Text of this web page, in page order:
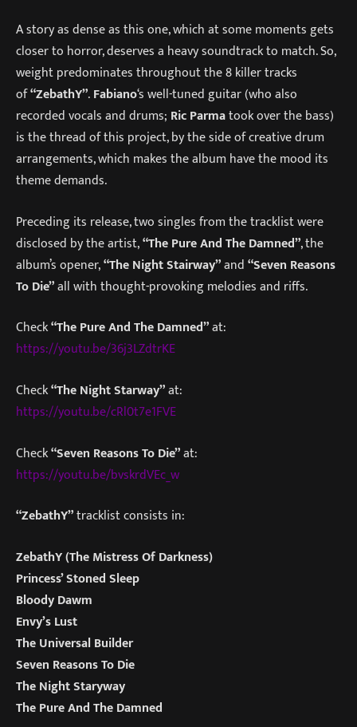
A story as dense as this one, which at some moments gets
closer to horror, deserves a heavy soundtrack to match. So,
weight predominates throughout the 8 killer tracks
of“ZebathY”.Fabiano‘s well-tuned guitar (who also
recorded vocals and drums; Ric Parmatook over the bass)
is the thread of this project, by the side of creative drum
arrangements, which makes the album have the mood its
theme demands.
Preceding its release, two singles from the tracklist were
disclosed by the artist,“The Pure And The Damned”, the
album’s opener,“The Night Stairway”and“Seven Reasons
To Die”all with thought-provoking melodies and riffs.
Check“The Pure And The Damned”at:
https://youtu.be/36j3LZdtrKE
Check“The Night Starway”at:
https://youtu.be/cRl0t7e1FVE
Check“Seven Reasons To Die”at:
https://youtu.be/bvskrdVEc_w
“ZebathY”tracklist consists in:
ZebathY (The Mistress Of Darkness)
Princess’ Stoned Sleep
Bloody Dawm
Envy’s Lust
The Universal Builder
Seven Reasons To Die
The Night Staryway
The Pure And The Damned